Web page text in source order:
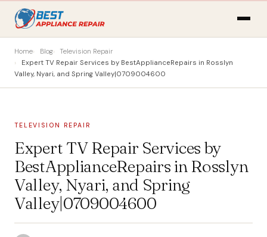
Home Blog
Television Repair
Expert TV Repair Services by BestApplianceRepairs in Rosslyn
Valley, Nyari, and Spring Valley|0709004600
TELEVISION REPAIR
Expert TV Repair Services by
BestApplianceRepairs in Rosslyn
Valley, Nyari, and Spring
Valley|0709004600